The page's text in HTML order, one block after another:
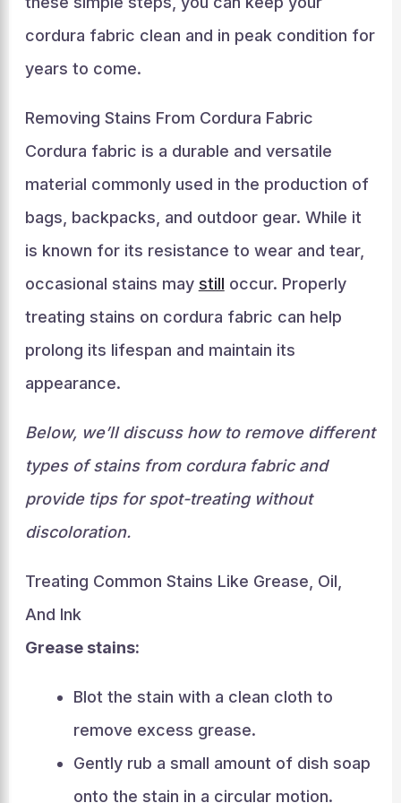
cordura fabric clean and in peak condition for
years to come.
Removing Stains From Cordura Fabric
Cordura fabric is a durable and versatile
material commonly used in the production of
bags, backpacks, and outdoor gear. While it
is known for its resistance to wear and tear,
occasional stains may still occur. Properly
treating stains on cordura fabric can help
prolong its lifespan and maintain its
appearance.
Below, we’ll discuss how to remove different
types of stains from cordura fabric and
provide tips for spot-treating without
discoloration.
Treating Common Stains Like Grease, Oil,
And Ink
Grease stains:
Blot the stain with a clean cloth to
remove excess grease.
Gently rub a small amount of dish soap
onto the stain in a circular motion.